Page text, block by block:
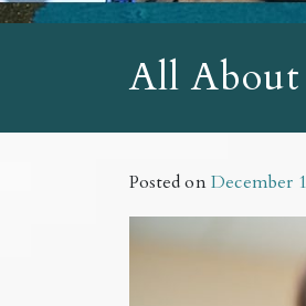
All About
Posted onDecember